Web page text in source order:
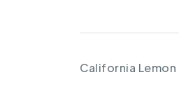
California Lemon